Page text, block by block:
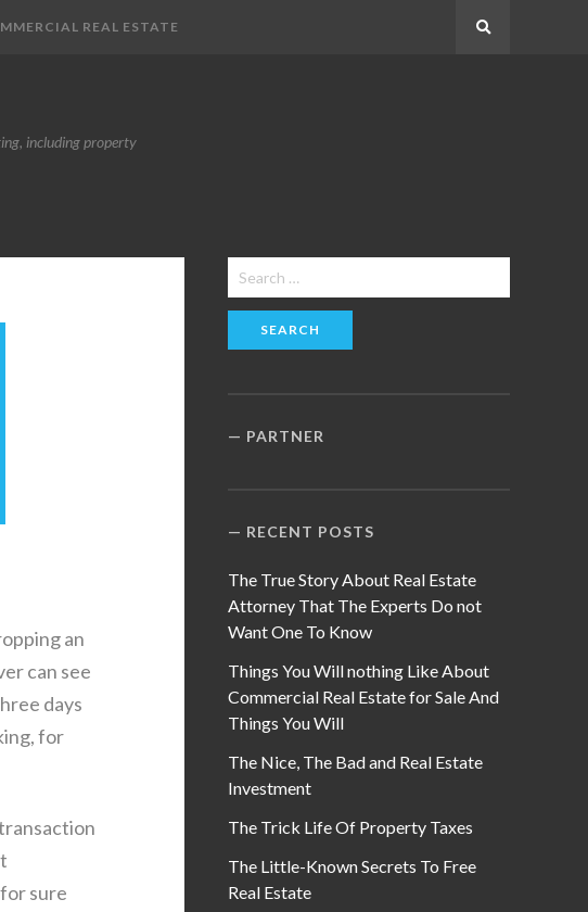
REAL ESTATE
including property
an
can see
days
for
sure
Search
for:
PARTNER
RECENT POSTS
The True Story About Real Estate
Attorney That The Experts Do not
Want One To Know
Things You Will nothing Like About
Commercial Real Estate for Sale And
Things You Will
The Nice, The Bad and Real Estate
Investment
The Trick Life Of Property Taxes
The Little-Known Secrets To Free
Real Estate